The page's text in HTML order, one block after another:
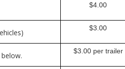
$4.00
$3.00
$3.00 per trailer